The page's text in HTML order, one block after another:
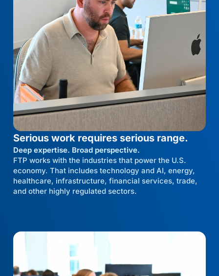
Serious work requires serious range.
Deep expertise. Broad perspective.
FTP works with the industries that power the U.S.
economy. That includes technology and AI, energy,
healthcare, infrastructure, financial services, trade,
and other highly regulated sectors.